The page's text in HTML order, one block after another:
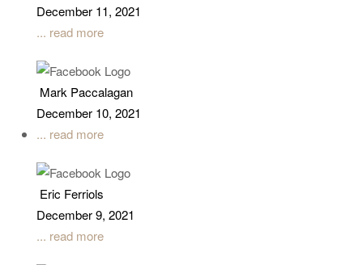
December 11, 2021
... read more
Mark Paccalagan
December 10, 2021
... read more
Eric Ferriols
December 9, 2021
... read more